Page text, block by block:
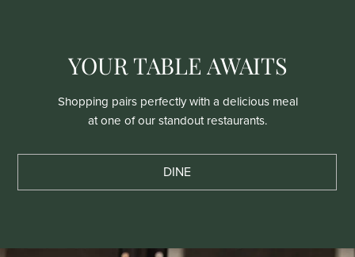
YOUR TABLE AWAITS
Shopping pairs perfectly with a delicious meal
at one of our standout restaurants.
DINE